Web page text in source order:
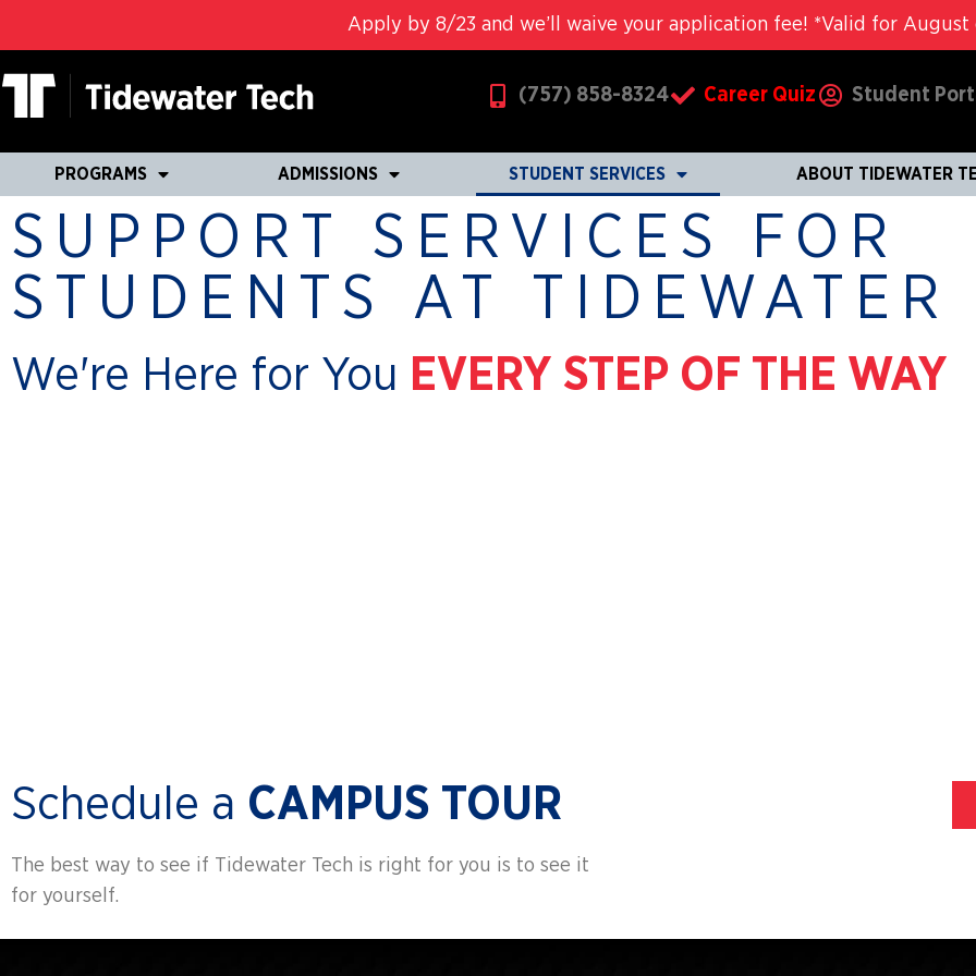
Apply by 8/23 and we’ll waive your application fee! *Valid for August
(757) 858-8324 Career Quiz Student
PROGRAMS ADMISSIONS STUDENT SERVICES ABOUT TIDEWATER
SUPPORT SERVICES FOR
STUDENTS AT TIDEWATER
We're Here for You EVERY STEP OF THE WAY
Schedule a CAMPUS TOUR
The best way to see if Tidewater Tech is right for you is to see it
for yourself.